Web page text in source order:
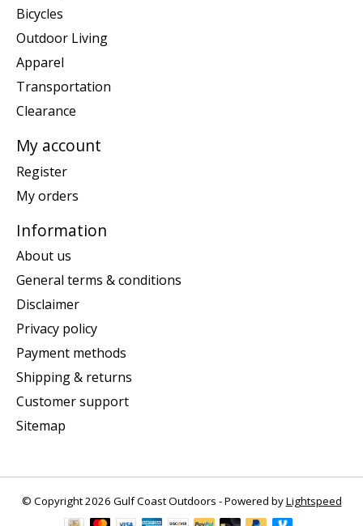
Bicycles
Outdoor Living
Apparel
Transportation
Clearance
My account
Register
My orders
Information
About us
General terms & conditions
Disclaimer
Privacy policy
Payment methods
Shipping & returns
Customer support
Sitemap
© Copyright 2026 Gulf Coast Outdoors - Powered byLightspeed